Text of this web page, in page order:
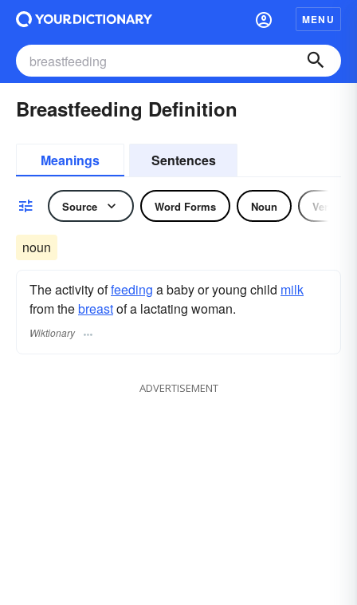
MENU
Breastfeeding Definition
Meanings Sentences
Source Word Forms Noun Verb
noun
The activity offeeding a baby or young child milk
from thebreastof a lactating woman.
Wiktionary
ADVERTISEMENT